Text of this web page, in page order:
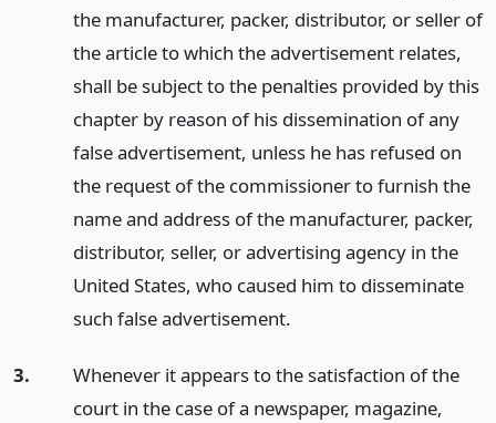
the manufacturer, packer, distributor, or seller of
the article to which the advertisement relates,
shall be subject to the penalties provided by this
chapter by reason of his dissemination of any
false advertisement, unless he has refused on
the request of the commissioner to furnish the
name and address of the manufacturer, packer,
distributor, seller, or advertising agency in the
United States, who caused him to disseminate
such false advertisement.
3.
Whenever it appears to the satisfaction of the
court in the case of a newspaper, magazine,